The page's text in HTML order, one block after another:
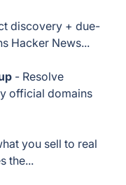
discovery + due-
Hacker News...
- Resolve
official domains
you sell to real
the...